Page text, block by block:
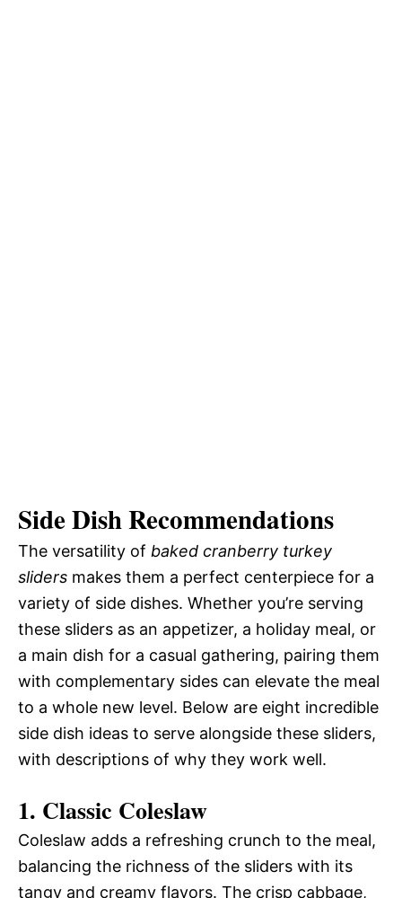
Side Dish Recommendations
The versatility of baked cranberry turkey
sliders makes them a perfect centerpiece for a
variety of side dishes. Whether you’re serving
these sliders as an appetizer, a holiday meal, or
a main dish for a casual gathering, pairing them
with complementary sides can elevate the meal
to a whole new level. Below are eight incredible
side dish ideas to serve alongside these sliders,
with descriptions of why they work well.
1. Classic Coleslaw
Coleslaw adds a refreshing crunch to the meal,
balancing the richness of the sliders with its
tangy and creamy flavors. The crisp cabbage,